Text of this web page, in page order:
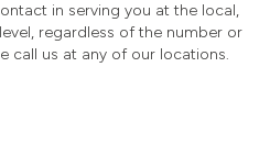
in serving you at the local,
regardless of the number or
call us at any of our locations.